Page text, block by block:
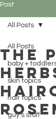
Post
All Posts
baby +
skin topics
hair topics
guy's stuff
All Posts
The